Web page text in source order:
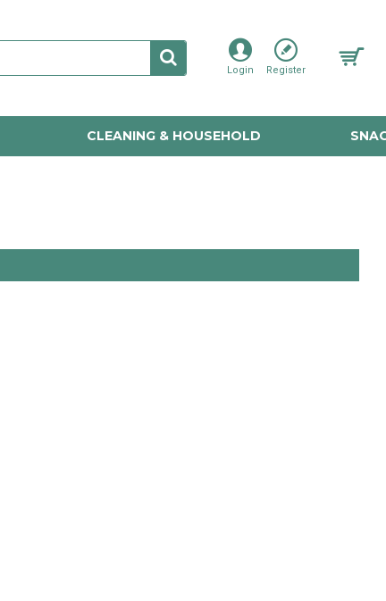
Login Register
CLEANING & HOUSEHOLD